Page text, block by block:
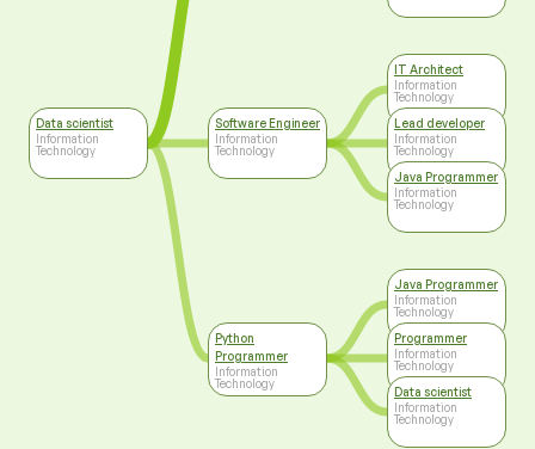
Data scientist
Information
Technology
Software Engineer
Information
Technology
Python
Programmer
Information
Technology
IT Architect
Information
Technology
Lead developer
Information
Technology
Java Programmer
Information
Technology
Java Programmer
Information
Technology
Programmer
Information
Technology
Data scientist
Information
Technology